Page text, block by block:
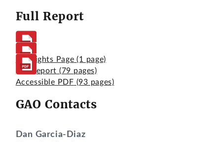
Full Report
Highlights Page (1 page)
Full Report (79 pages)
Accessible PDF (93 pages)
GAO Contacts
Dan Garcia-Diaz